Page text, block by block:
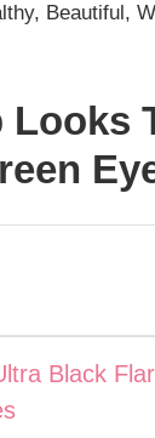
Beautiful,
Looks
Black